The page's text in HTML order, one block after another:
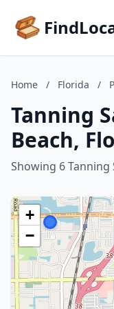
Home / Florida /
Tanning
Beach,
Showing 6 Tanning
+
−